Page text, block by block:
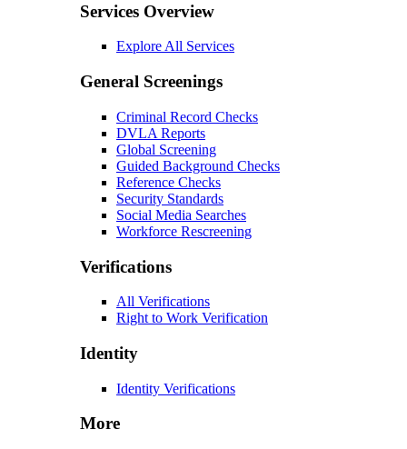
Services Overview
Explore All Services
General Screenings
Criminal Record Checks
DVLA Reports
Global Screening
Guided Background Checks
Reference Checks
Security Standards
Social Media Searches
Workforce Rescreening
Verifications
All Verifications
Right to Work Verification
Identity
Identity Verifications
More